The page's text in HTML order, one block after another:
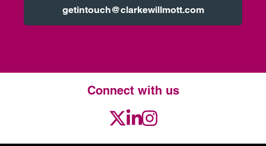
getintouch@clarkewillmott.com
Connect with us
Twitter
LinkedIn
Instagram